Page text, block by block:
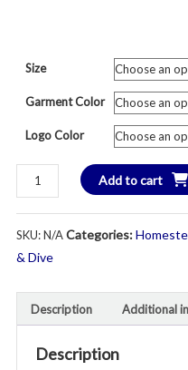
Size
Garment Color
Logo Color
HOMESTEAD
HURRICANES
Tank
Top
-
Add to cart
SKU:N/ACategories:
& Dive
Description Additional
Description